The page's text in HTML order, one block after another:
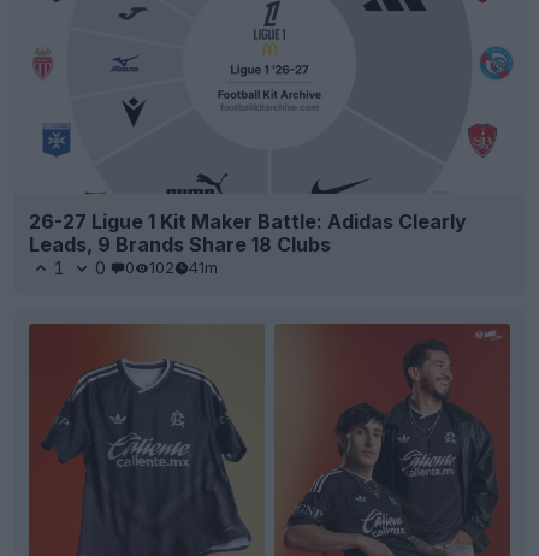
26-27 Ligue 1 Kit Maker Battle: Adidas Clearly
Leads, 9 Brands Share 18 Clubs
1 0 0 102 41m